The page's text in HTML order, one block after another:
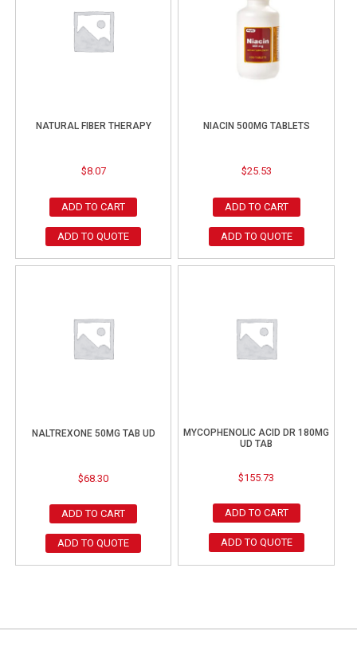
NATURAL FIBER THERAPY
$8.07
ADD TO CART
ADD TO QUOTE
NIACIN 500MG TABLETS
$25.53
ADD TO CART
ADD TO QUOTE
NALTREXONE 50MG TAB UD
$68.30
ADD TO CART
ADD TO QUOTE
MYCOPHENOLIC ACID DR 180MG
UD TAB
$155.73
ADD TO CART
ADD TO QUOTE